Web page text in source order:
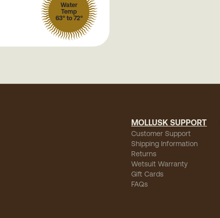
Water
Temp
63° to 72°
MOLLUSK SUPPORT
Customer Support
Shipping Information
Returns
Wetsuit Warranty
Gift Cards
FAQs